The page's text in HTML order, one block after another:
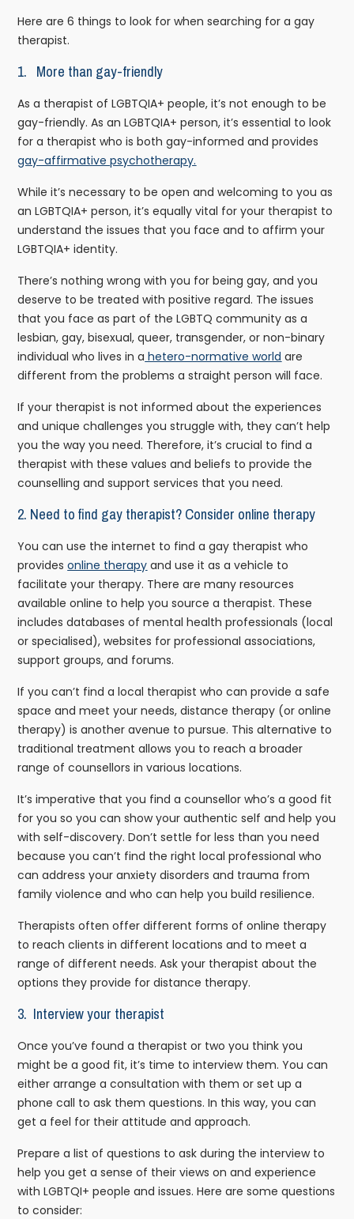
Here are 6 things to look for when searching for a gay
therapist.
1. More than gay-friendly
As a therapist of LGBTQIA+ people, it’s not enough to be
gay-friendly. As an LGBTQIA+ person, it’s essential to look
for a therapist who is both gay-informed and provides
gay-affirmative psychotherapy.
While it’s necessary to be open and welcoming to you as
an LGBTQIA+ person, it’s equally vital for your therapist to
understand the issues that you face and to affirm your
LGBTQIA+ identity.
There’s nothing wrong with you for being gay, and you
deserve to be treated with positive regard. The issues
that you face as part of the LGBTQ community as a
lesbian, gay, bisexual, queer, transgender, or non-binary
individual who lives in a hetero-normative world are
different from the problems a straight person will face.
If your therapist is not informed about the experiences
and unique challenges you struggle with, they can’t help
you the way you need. Therefore, it’s crucial to find a
therapist with these values and beliefs to provide the
counselling and support services that you need.
2.Need to find gay therapist? Consider online therapy
You can use the internet to find a gay therapist who
providesonline therapy and use it as a vehicle to
facilitate your therapy. There are many resources
available online to help you source a therapist. These
includes databases of mental health professionals (local
or specialised), websites for professional associations,
support groups, and forums.
If you can’t find a local therapist who can provide a safe
space and meet your needs, distance therapy (or online
therapy) is another avenue to pursue. This alternative to
traditional treatment allows you to reach a broader
range of counsellors in various locations.
It’s imperative that you find a counsellor who’s a good fit
for you so you can show your authentic self and help you
with self-discovery. Don’t settle for less than you need
because you can’t find the right local professional who
can address your anxiety disorders and trauma from
family violence and who can help you build resilience.
Therapists often offer different forms of online therapy
to reach clients in different locations and to meet a
range of different needs. Ask your therapist about the
options they provide for distance therapy.
3. Interview your therapist
Once you’ve found a therapist or two you think you
might be a good fit, it’s time to interview them. You can
either arrange a consultation with them or set up a
phone call to ask them questions. In this way, you can
get a feel for their attitude and approach.
Prepare a list of questions to ask during the interview to
help you get a sense of their views on and experience
with LGBTQI+ people and issues. Here are some questions
to consider: